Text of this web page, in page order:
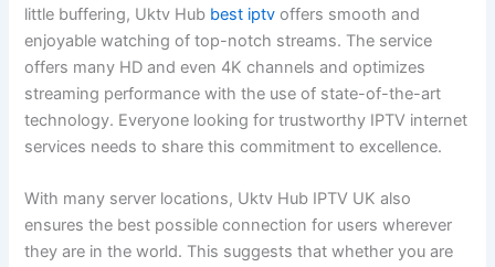
little buffering, Uktv Hub best iptv offers smooth and
enjoyable watching of top-notch streams. The service
offers many HD and even 4K channels and optimizes
streaming performance with the use of state-of-the-art
technology. Everyone looking for trustworthy IPTV internet
services needs to share this commitment to excellence.
With many server locations, Uktv Hub IPTV UK also
ensures the best possible connection for users wherever
they are in the world. This suggests that whether you are